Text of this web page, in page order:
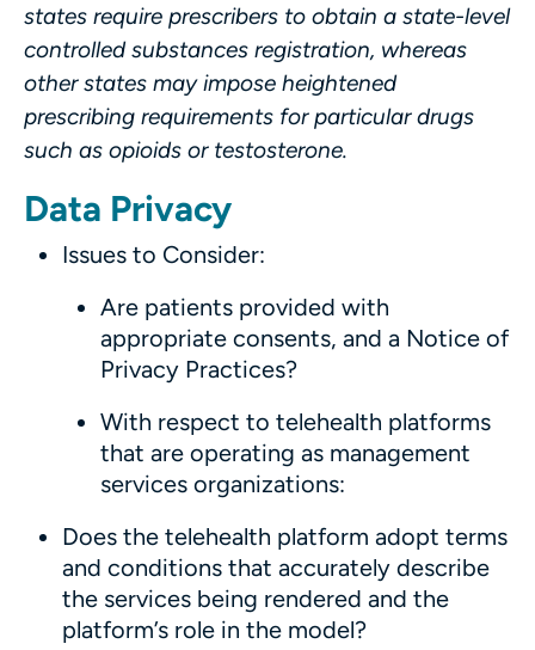
states require prescribers to obtain a state-level
controlled substances registration, whereas
other states may impose heightened
prescribing requirements for particular drugs
such as opioids or testosterone.
Data Privacy
Issues to Consider:
Are patients provided with
appropriate consents, and a Notice of
Privacy Practices?
With respect to telehealth platforms
that are operating as management
services organizations:
Does the telehealth platform adopt terms
and conditions that accurately describe
the services being rendered and the
platform’s role in the model?